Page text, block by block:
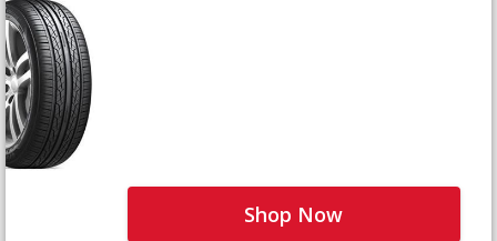
Shop Now